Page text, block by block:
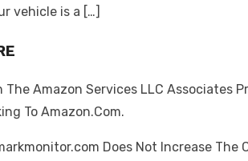
vehicle is a […]
Amazon Services LLC Associates
To Amazon.Com.
Does Not Increase The